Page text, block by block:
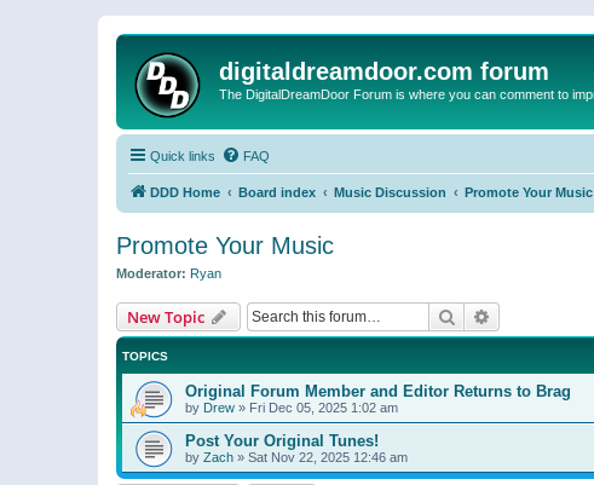
digitaldreamdoor.com forum
The DigitalDreamDoor Forum is where you can comment to
Quick links FAQ
DDD Home Board index Music Discussion Promote Your Music
Promote Your Music
Moderator: Ryan
New Topic Search
TOPICS
Original Forum Member and Editor Returns to Brag
by Drew » Fri Dec 05, 2025 1:02 am
Post Your Original Tunes!
by Zach » Sat Nov 22, 2025 12:46 am